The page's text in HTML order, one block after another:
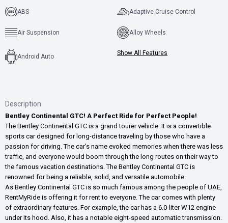
ABS Adaptive Cruise Control
Air Suspension Alloy Wheels
Android Auto Show All Features
Description
Bentley Continental GTC! A Perfect Ride for Perfect People!
The Bentley Continental GTC is a grand tourer vehicle. It is a convertible
sports car designed for long-distance traveling by those who have a
passion for driving. The car's name evoked memories when there was less
traffic, and everyone would boom through the long routes on their way to
the famous vacation destinations. The Bentley Continental GTC is
renowned for being a reliable, solid, and versatile automobile.
As Bentley Continental GTC is so much famous among the people of UAE,
RentMyRide is offering it for rent to everyone. The car comes with plenty
of extraordinary features. For example, the car has a 6.0-liter W12 engine
under its hood. Also, it has a notable eight-speed automatic transmission.